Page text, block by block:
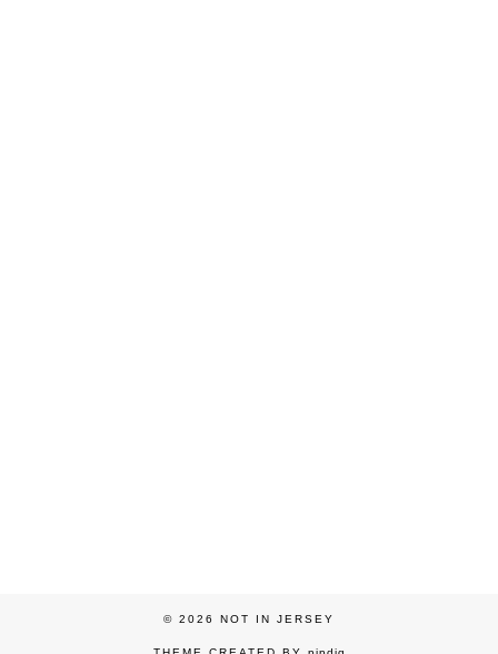
© 2026 NOT IN JERSEY